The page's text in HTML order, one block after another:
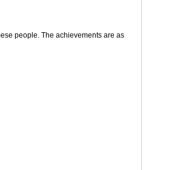
people. The achievements are as